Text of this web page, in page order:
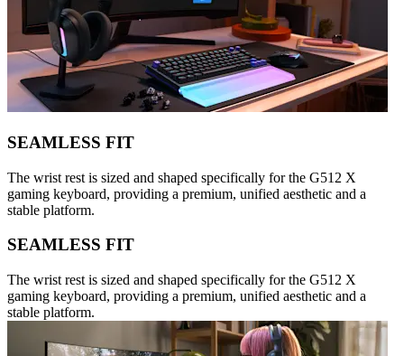
SEAMLESS FIT
The wrist rest is sized and shaped specifically for the G512 X
gaming keyboard, providing a premium, unified aesthetic and a
stable platform.
SEAMLESS FIT
The wrist rest is sized and shaped specifically for the G512 X
gaming keyboard, providing a premium, unified aesthetic and a
stable platform.